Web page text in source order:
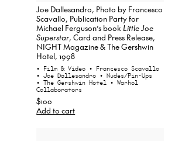
Joe Dallesandro, Photo by Francesco
Scavallo, Publication Party for
Michael Ferguson’s bookLittle Joe
Superstar, Card and Press Release,
NIGHT Magazine & The Gershwin
Hotel, 1998
• Film & Video • Francesco Scavallo
• Joe Dallesandro • Nudes/Pin-Ups
• The Gershwin Hotel • Warhol
Collaborators
$100
Add to cart